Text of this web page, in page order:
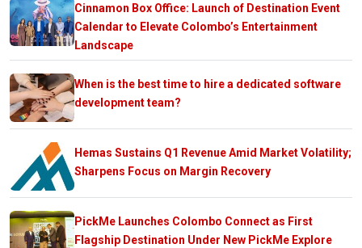
Cinnamon Box Office: Launch of Destination Event
Calendar to Elevate Colombo’s Entertainment
Landscape
When is the best time to hire a dedicated software
development team?
Hemas Sustains Q1 Revenue Amid Market Volatility;
Sharpens Focus on Margin Recovery
PickMe Launches Colombo Connect as First
Flagship Destination Under New PickMe Explore